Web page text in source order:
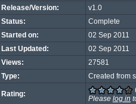
Release/Version:
v1.0
Status:
Complete
Started on:
02 Sep 2011
Last Updated:
02 Sep 2011
Views:
27581
Type:
Created from
Rating:
Please log in